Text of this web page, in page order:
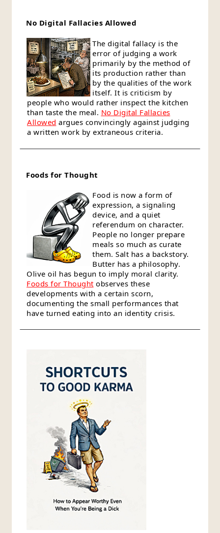
No Digital Fallacies Allowed
The digital fallacy is the
error of judging a work
primarily by the method of
its production rather than
by the qualities of the work
itself. It is criticism by
people who would rather inspect the kitchen
than taste the meal. No Digital Fallacies
Allowed argues convincingly against judging
a written work by extraneous criteria.
Foods for Thought
Food is now a form of
expression, a signaling
device, and a quiet
referendum on character.
People no longer prepare
meals so much as curate
them. Salt has a backstory.
Butter has a philosophy.
Olive oil has begun to imply moral clarity.
Foods for Thought observes these
developments with a certain scorn,
documenting the small performances that
have turned eating into an identity crisis.